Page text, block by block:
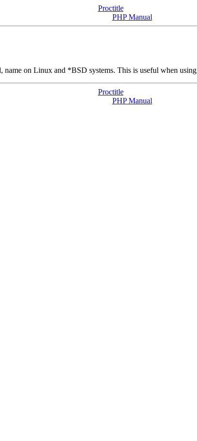
Proctitle
PHP Manual
name on Linux and *BSD systems. This is useful when using
Proctitle
PHP Manual